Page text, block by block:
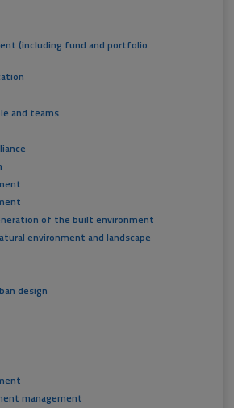
(including fund and portfolio
and teams
of the built environment
environment and landscape
design
management